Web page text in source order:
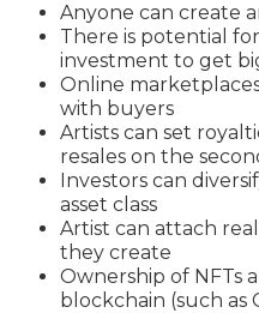
Anyone can create
There is potential
investment to get
Online
with buyers
Artists can set
resales on the
Investors can
asset class
Artist can attach
they create
Ownership of NFTs
blockchain (such as